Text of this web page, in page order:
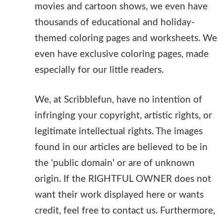
movies and cartoon shows, we even have
thousands of educational and holiday-
themed coloring pages and worksheets. We
even have exclusive coloring pages, made
especially for our little readers.
We, at Scribblefun, have no intention of
infringing your copyright, artistic rights, or
legitimate intellectual rights. The images
found in our articles are believed to be in
the ‘public domain’ or are of unknown
origin. If the RIGHTFUL OWNER does not
want their work displayed here or wants
credit, feel free to contact us. Furthermore,